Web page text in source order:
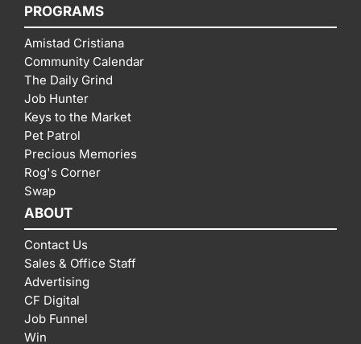
PROGRAMS
Amistad Cristiana
Community Calendar
The Daily Grind
Job Hunter
Keys to the Market
Pet Patrol
Precious Memories
Rog's Corner
Swap
ABOUT
Contact Us
Sales & Office Staff
Advertising
CF Digital
Job Funnel
Win